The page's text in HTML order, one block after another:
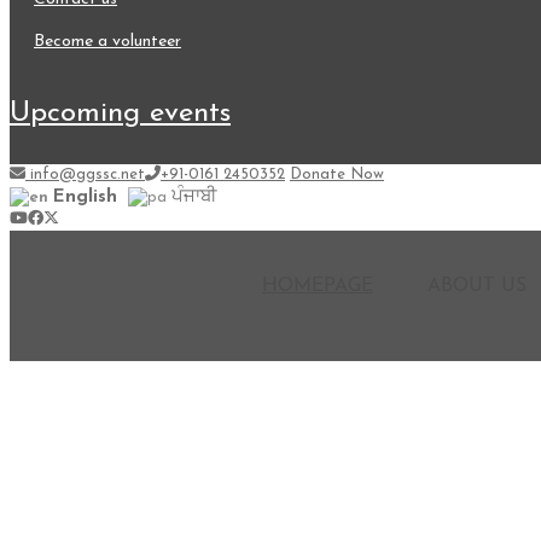
become a volunteer
upcoming events
info@ggssc.net +91-0161 2450352 Donate Now
English ਪੰਜਾਬੀ